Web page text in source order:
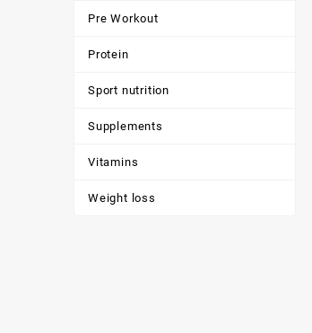
Pre Workout
Protein
Sport nutrition
Supplements
Vitamins
Weight loss